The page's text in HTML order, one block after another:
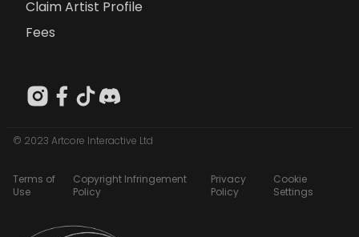
Claim Artist Profile
Fees
© 2023 Artcore Interactive Ltd
Terms of
Use
Copyright Infringement
Policy
Privacy
Policy
Cookie
Settings